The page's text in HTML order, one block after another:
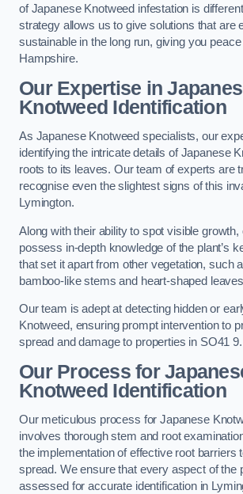
of Japanese Knotweed infestation is
strategy allows us to give solutions that are
sustainable in the long run, giving you
Hampshire.
Our Expertise in
Knotweed Identification
As Japanese Knotweed specialists, our
identifying the intricate details of Japanese
roots to its leaves. Our team of experts are
recognise even the slightest signs of this
Lymington.
Along with their ability to spot visible
possess in-depth knowledge of the plant’s
that set it apart from other vegetation, such
bamboo-like stems and heart-shaped
Our team is adept at detecting hidden or
Knotweed, ensuring prompt intervention to
spread and damage to properties in SO41 9.
Our Process for
Knotweed Identification
Our meticulous process for Japanese
involves thorough stem and root
the implementation of effective root barriers
spread. We ensure that every aspect of the
assessed for accurate identification in